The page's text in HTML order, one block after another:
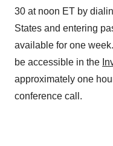
30 at noon ET by
States and entering
available for one
be accessible in the
approximately one
conference call.